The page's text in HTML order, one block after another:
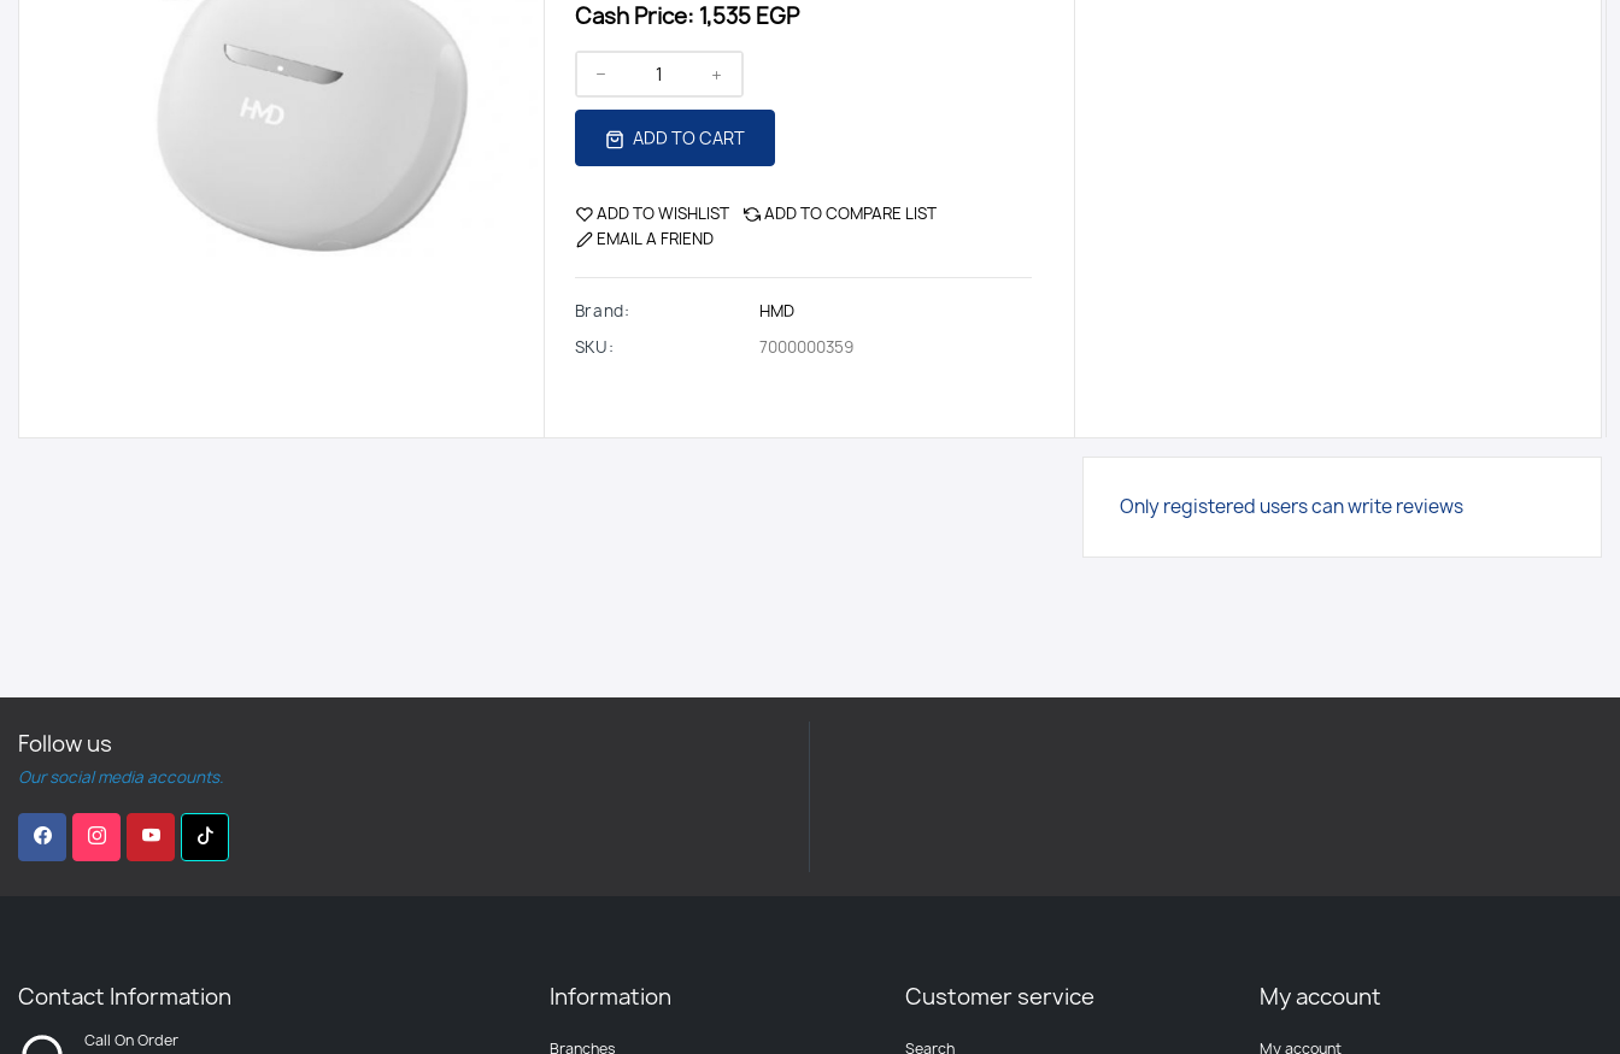
Cash Price: 1,535 EGP
ADD TO CART
ADD TO WISHLIST
ADD TO COMPARE LIST
EMAIL A FRIEND
Brand:
HMD
SKU:
7000000359
Only registered users can write reviews
Follow us
Our social media accounts.
Contact Information
Call On Order
Information
Branches
Customer service
Search
My account
My account